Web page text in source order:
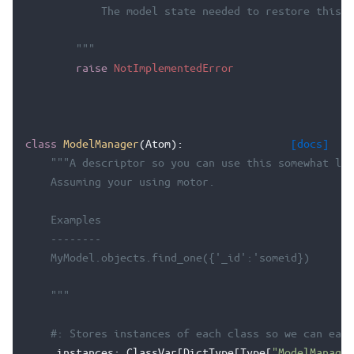
The model state needed to restore this
        """
raise NotImplementedError
[docs]
class ModelManager(Atom):
"""A descriptor so you can use this somewhat
    Assuming your using motor.
    Examples
    --------
    MyModel.objects.find_one({'_id':'someid})
    """
#: Stores instances of each class so we can